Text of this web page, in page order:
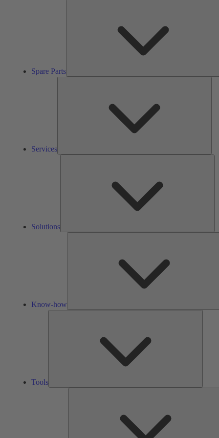
Spare Parts
Services
Solutions
Know-how
Tools